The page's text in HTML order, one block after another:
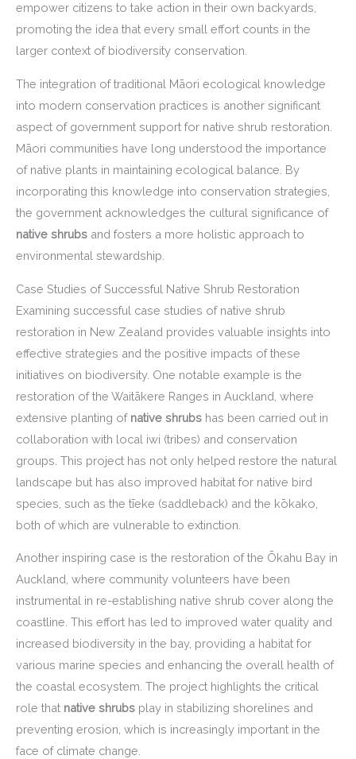
empower citizens to take action in their own backyards,
promoting the idea that every small effort counts in the
larger context of biodiversity conservation.
The integration of traditional Māori ecological knowledge
into modern conservation practices is another significant
aspect of government support for native shrub restoration.
Māori communities have long understood the importance
of native plants in maintaining ecological balance. By
incorporating this knowledge into conservation strategies,
the government acknowledges the cultural significance of
native shrubs and fosters a more holistic approach to
environmental stewardship.
Case Studies of Successful Native Shrub Restoration
Examining successful case studies of native shrub
restoration in New Zealand provides valuable insights into
effective strategies and the positive impacts of these
initiatives on biodiversity. One notable example is the
restoration of the Waitākere Ranges in Auckland, where
extensive planting of native shrubs has been carried out in
collaboration with local iwi (tribes) and conservation
groups. This project has not only helped restore the natural
landscape but has also improved habitat for native bird
species, such as the tīeke (saddleback) and the kōkako,
both of which are vulnerable to extinction.
Another inspiring case is the restoration of the Ōkahu Bay in
Auckland, where community volunteers have been
instrumental in re-establishing native shrub cover along the
coastline. This effort has led to improved water quality and
increased biodiversity in the bay, providing a habitat for
various marine species and enhancing the overall health of
the coastal ecosystem. The project highlights the critical
role that native shrubs play in stabilizing shorelines and
preventing erosion, which is increasingly important in the
face of climate change.